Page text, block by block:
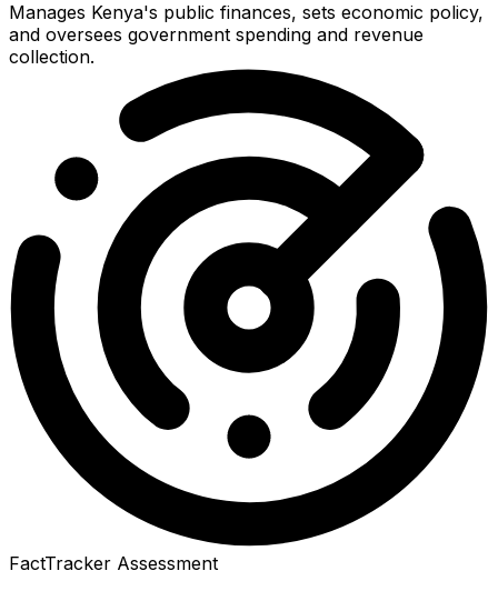
Manages Kenya's public finances, sets economic policy,
and oversees government spending and revenue
collection.
FactTracker Assessment